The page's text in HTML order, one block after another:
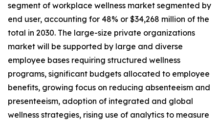
segment of workplace wellness market segmented by
end user, accounting for 48% or $34,268 million of the
total in 2030. The large-size private organizations
market will be supported by large and diverse
employee bases requiring structured wellness
programs, significant budgets allocated to employee
benefits, growing focus on reducing absenteeism and
presenteeism, adoption of integrated and global
wellness strategies, rising use of analytics to measure